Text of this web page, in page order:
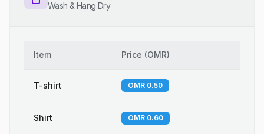
Wash & Hang Dry
Item Price (OMR)
T-shirt OMR 0.50
Shirt OMR 0.60